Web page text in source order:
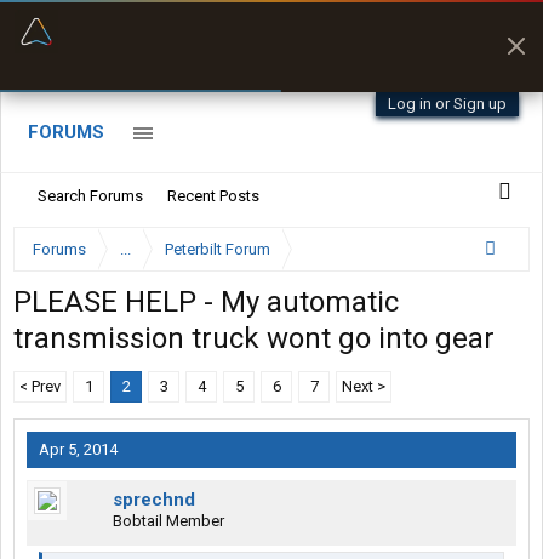
Log in or Sign up
FORUMS
Search Forums Recent Posts
Forums ... Peterbilt Forum
PLEASE HELP - My automatic
transmission truck wont go into gear
< Prev 1 2 3 4 5 6 7 Next >
Apr 5, 2014
sprechnd
Bobtail Member